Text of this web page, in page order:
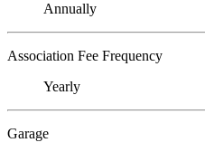
Annually
Association Fee Frequency
Yearly
Garage